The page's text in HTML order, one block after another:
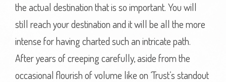
the actual destination that is so important. You will
still reach your destination and it will be all the more
intense for having charted such an intricate path.
After years of creeping carefully, aside from the
occasional flourish of volume like on ‘Trust’s standout